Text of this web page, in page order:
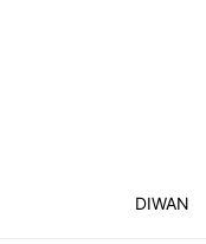
DIWAN